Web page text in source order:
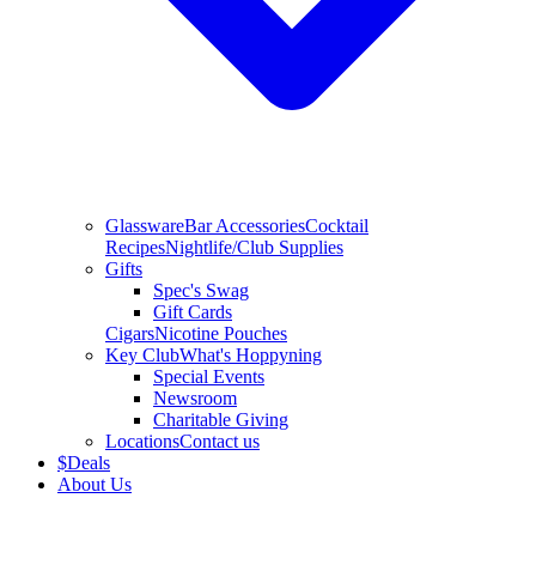
GlasswareBar AccessoriesCocktail
RecipesNightlife/Club Supplies
Gifts
Spec's Swag
Gift Cards
CigarsNicotine Pouches
Key ClubWhat's Hoppyning
Special Events
Newsroom
Charitable Giving
LocationsContact us
$Deals
About Us